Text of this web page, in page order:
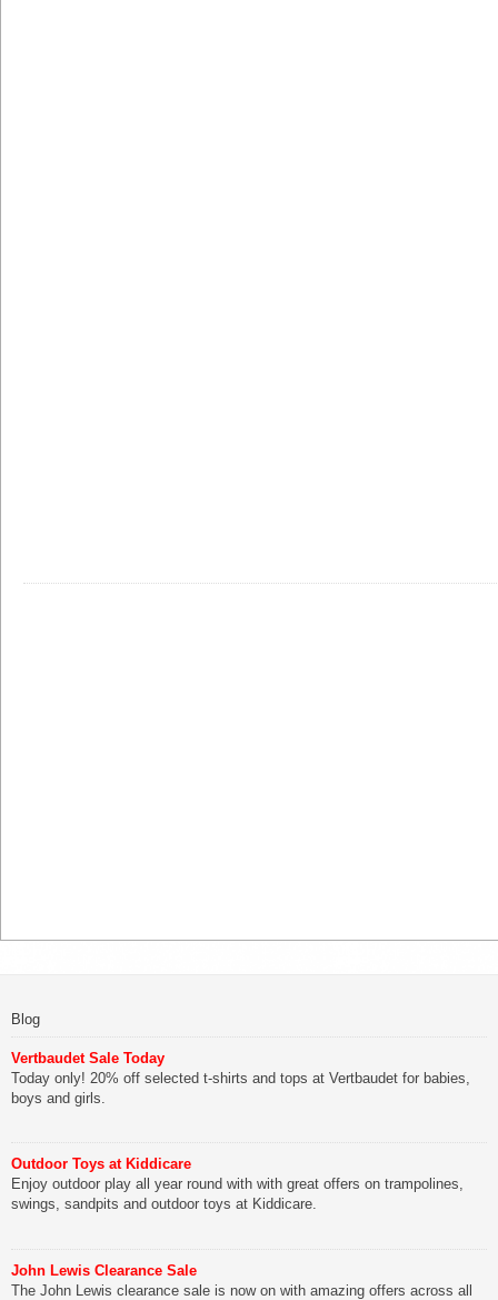
Blog
Vertbaudet Sale Today
Today only! 20% off selected t-shirts and tops at Vertbaudet for babies,
boys and girls.
Outdoor Toys at Kiddicare
Enjoy outdoor play all year round with with great offers on trampolines,
swings, sandpits and outdoor toys at Kiddicare.
John Lewis Clearance Sale
The John Lewis clearance sale is now on with amazing offers across all